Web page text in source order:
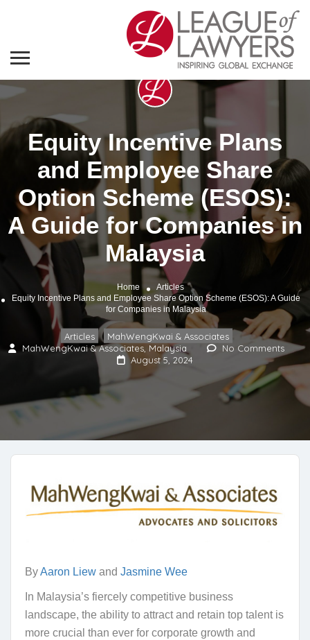
Equity Incentive Plans
and Employee Share
Option Scheme (ESOS):
A Guide for Companies in
Malaysia
Home
Articles
Equity Incentive Plans and Employee Share Option Scheme (ESOS): A Guide
for Companies in Malaysia
Articles , MahWengKwai & Associates
MahWengKwai & Associates, Malaysia
No Comments
August 5, 2024
ByAaron Liew and Jasmine Wee
In Malaysia’s fiercely competitive business
landscape, the ability to attract and retain top talent is
more crucial than ever for corporate growth and